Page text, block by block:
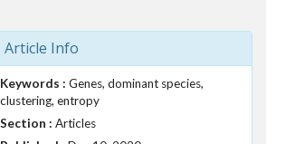
Article Info
Keywords : Genes, dominant species,
clustering, entropy
Section : Articles